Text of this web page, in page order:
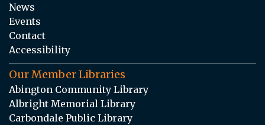
News
Events
Contact
Accessibility
Our Member Libraries
Abington Community Library
Albright Memorial Library
Carbondale Public Library